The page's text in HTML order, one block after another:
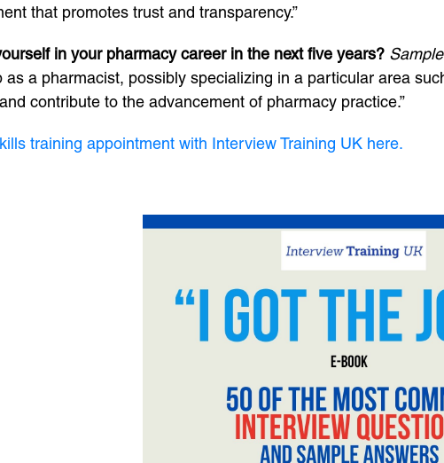
that promotes trust and transparency.”
in your pharmacy career in the next five years?
as a pharmacist, possibly specializing in a particular area
contribute to the advancement of pharmacy practice.”
training appointment with Interview Training UK here.